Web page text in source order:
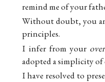
remind me of your
Without doubt, you
principles.
I infer from your
adopted a simplicity of
I have resolved to